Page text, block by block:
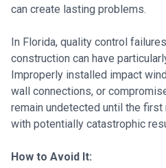
can create lasting problems.
In Florida, quality control
construction can have
Improperly installed impact
wall connections, or
remain undetected until the
with potentially catastrophic
How to Avoid It: